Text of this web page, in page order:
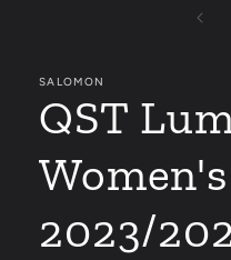
SALOMON
QST
2023/